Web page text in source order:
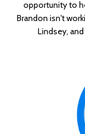
opportunity to
Brandon isn't
Lindsey,